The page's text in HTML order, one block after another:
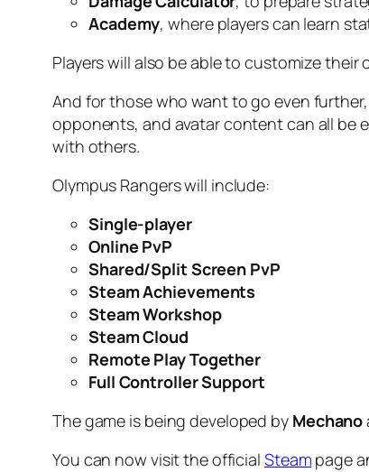
Academy, where players can learn
Players will also be able to customize
And for those who want to go even further,
opponents, and avatar content can all be
with others.
Olympus Rangers will include:
Single-player
Online PvP
Shared/Split Screen PvP
Steam Achievements
Steam Workshop
Steam Cloud
Remote Play Together
Full Controller Support
The game is being developed by Mechano
You can now visit the official Steam page